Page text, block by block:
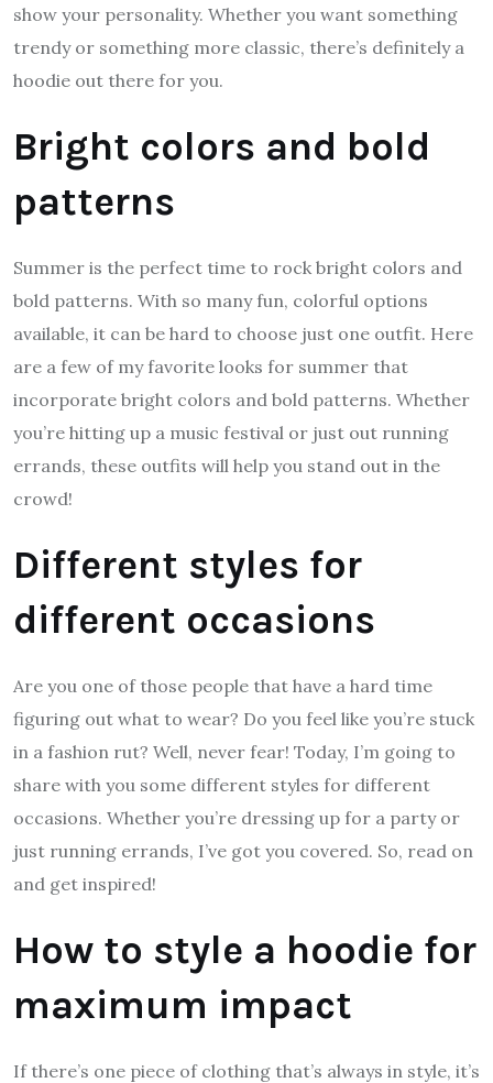
show your personality. Whether you want something
trendy or something more classic, there’s definitely a
hoodie out there for you.
Bright colors and bold
patterns
Summer is the perfect time to rock bright colors and
bold patterns. With so many fun, colorful options
available, it can be hard to choose just one outfit. Here
are a few of my favorite looks for summer that
incorporate bright colors and bold patterns. Whether
you’re hitting up a music festival or just out running
errands, these outfits will help you stand out in the
crowd!
Different styles for
different occasions
Are you one of those people that have a hard time
figuring out what to wear? Do you feel like you’re stuck
in a fashion rut? Well, never fear! Today, I’m going to
share with you some different styles for different
occasions. Whether you’re dressing up for a party or
just running errands, I’ve got you covered. So, read on
and get inspired!
How to style a hoodie for
maximum impact
If there’s one piece of clothing that’s always in style, it’s